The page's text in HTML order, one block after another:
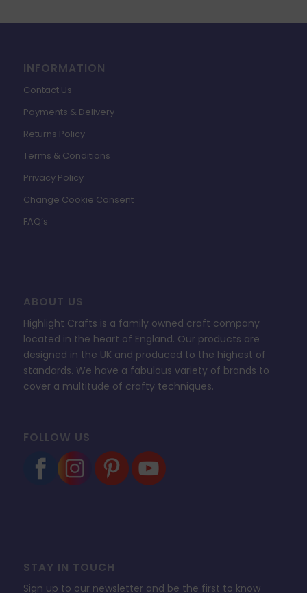
INFORMATION
Contact Us
Payments & Delivery
Returns Policy
Terms & Conditions
Privacy Policy
Change Cookie Consent
FAQ’s
ABOUT US
Highlight Crafts is a family owned craft company
located in the heart of England. Our products are
designed in the UK and produced to the highest of
standards. We have a fabulous variety of brands to
cover a multitude of crafty techniques.
FOLLOW US
STAY IN TOUCH
Sign up to our newsletter and be the first to know